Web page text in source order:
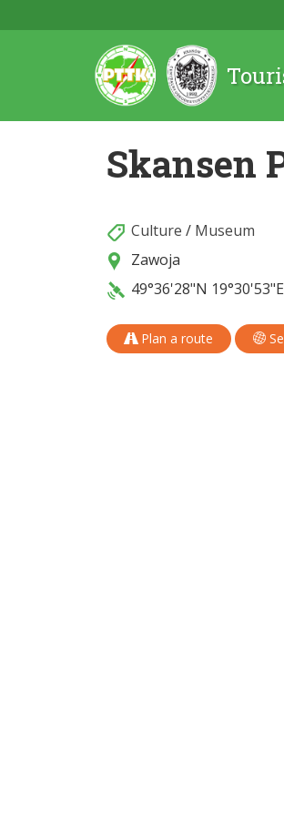
Skansen
Culture / Museum
Zawoja
49°36'28"N 19°30'53"E
Plan a route